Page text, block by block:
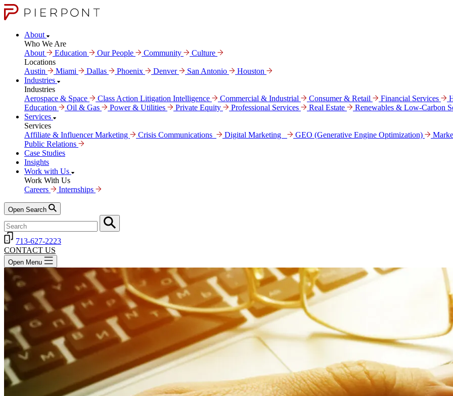
About
Who We Are
About
Education Our People Community
Culture
Locations
Austin
Miami Dallas Phoenix Denver San Antonio
Houston
Industries
Industries
Aerospace & Space
Class Action Litigation Intelligence Commercial & Industrial Consumer & Retail Financial Services
Education
Oil & Gas Power & Utilities Private Equity Professional Services Real Estate Renewables & Low-Carbon
Services
Services
Affiliate & Influencer Marketing
Crisis Communi­cations Digital Marke­ting GEO (Generative Engine Optimization)
Public Relations
Case Studies
Insights
Work with Us
Work With Us
Careers
Internships
Open Search
713-627-2223
CONTACT US
Open Menu